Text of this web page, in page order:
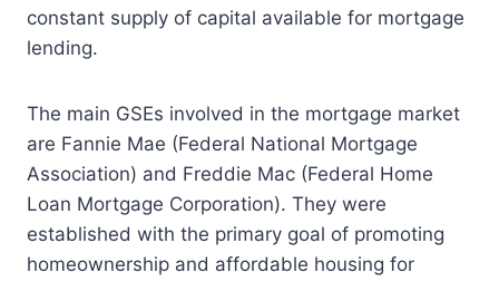
constant supply of capital available for mortgage
lending.
The main GSEs involved in the mortgage market
are Fannie Mae (Federal National Mortgage
Association) and Freddie Mac (Federal Home
Loan Mortgage Corporation). They were
established with the primary goal of promoting
homeownership and affordable housing for